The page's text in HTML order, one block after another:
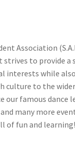
Association
Purple Yogis
Tea Party
Society
Association
to provide a
interests while
culture to the
our famous dance
many more
of fun and